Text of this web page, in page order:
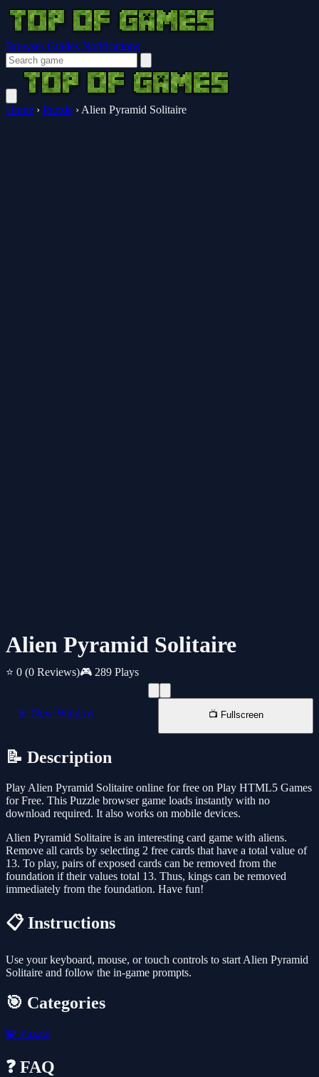
Browser Guides Notifications
Home › Puzzle › Alien Pyramid Solitaire
Alien Pyramid Solitaire
⭐ 0 (0 Reviews)🎮 289 Plays
📱 New Window 📺 Fullscreen
📝 Description
Play Alien Pyramid Solitaire online for free on Play HTML5 Games
for Free. This Puzzle browser game loads instantly with no
download required. It also works on mobile devices.
Alien Pyramid Solitaire is an interesting card game with aliens.
Remove all cards by selecting 2 free cards that have a total value of
13. To play, pairs of exposed cards can be removed from the
foundation if their values total 13. Thus, kings can be removed
immediately from the foundation. Have fun!
📋 Instructions
Use your keyboard, mouse, or touch controls to start Alien Pyramid
Solitaire and follow the in-game prompts.
🎯 Categories
🧩 Puzzle
❓ FAQ